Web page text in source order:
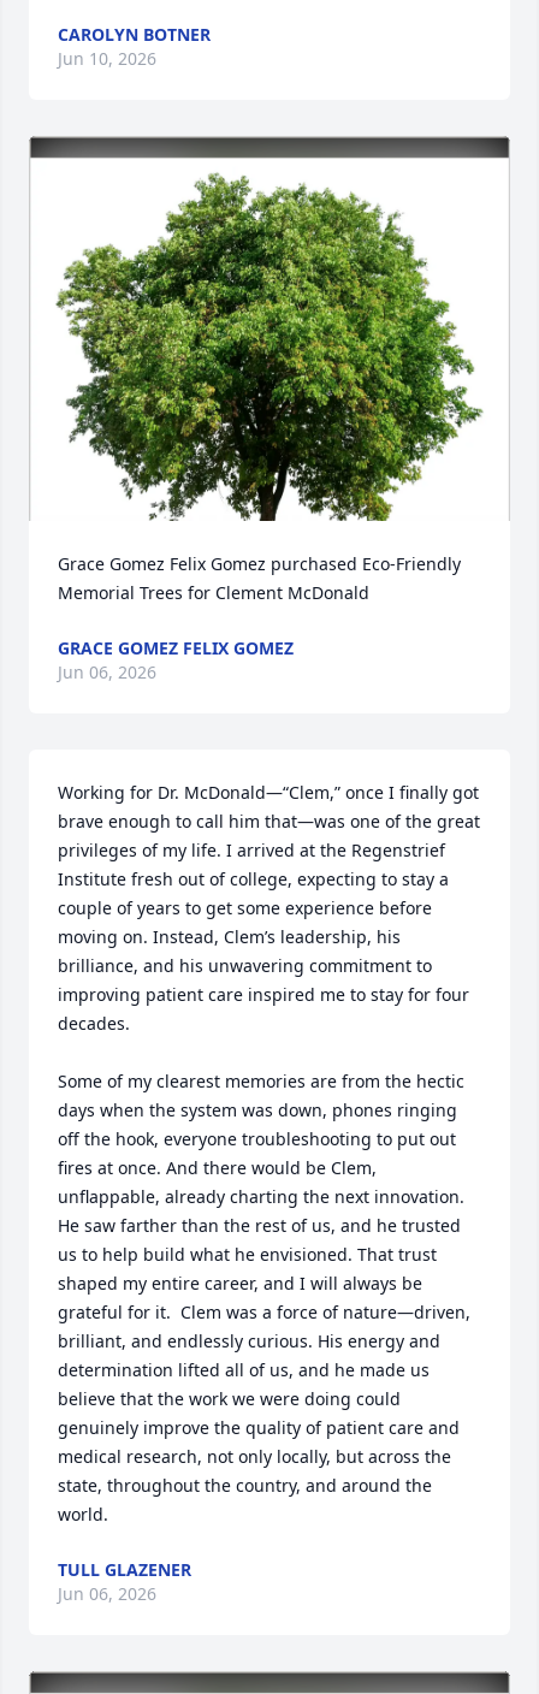
CAROLYN BOTNER
Jun 10, 2026
Grace Gomez Felix Gomez purchased Eco-Friendly
Memorial Trees for Clement McDonald
GRACE GOMEZ FELIX GOMEZ
Jun 06, 2026
Working for Dr. McDonald—“Clem,” once I finally got
brave enough to call him that—was one of the great
privileges of my life. I arrived at the Regenstrief
Institute fresh out of college, expecting to stay a
couple of years to get some experience before
moving on. Instead, Clem’s leadership, his
brilliance, and his unwavering commitment to
improving patient care inspired me to stay for four
decades.
Some of my clearest memories are from the hectic
days when the system was down, phones ringing
off the hook, everyone troubleshooting to put out
fires at once. And there would be Clem,
unflappable, already charting the next innovation.
He saw farther than the rest of us, and he trusted
us to help build what he envisioned. That trust
shaped my entire career, and I will always be
grateful for it.  Clem was a force of nature—driven,
brilliant, and endlessly curious. His energy and
determination lifted all of us, and he made us
believe that the work we were doing could
genuinely improve the quality of patient care and
medical research, not only locally, but across the
state, throughout the country, and around the
world.
TULL GLAZENER
Jun 06, 2026